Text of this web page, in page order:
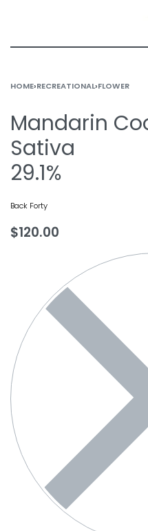
HOME›RECREATIONAL›FLOWER
Mandarin
Sativa
29.1%
Back Forty
$120.00